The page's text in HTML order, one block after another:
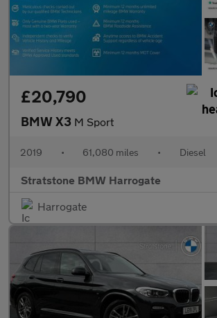
£20,790
BMW X3 M Sport
2019 • 61,080 miles • Diesel
Stratstone BMW Harrogate
Harrogate